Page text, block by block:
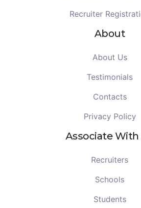
Recruiter
About
About Us
Testimonials
Contacts
Privacy Policy
Associate With
Recruiters
Schools
Students